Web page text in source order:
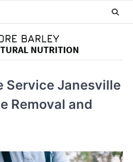
Service Janesville
Removal and